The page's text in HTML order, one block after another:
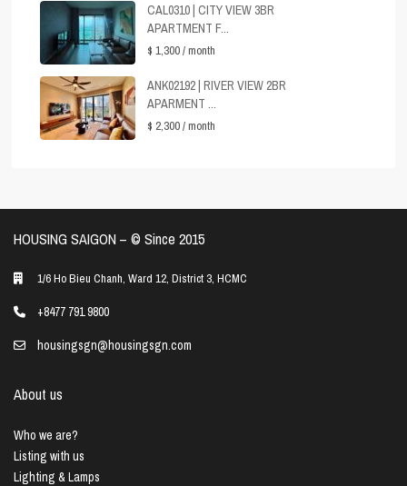
CAL0310 | CITY VIEW 3BR
APARTMENT F...
$ 1,300/ month
ANK02192 | RIVER VIEW 2BR
APARMENT ...
$ 2,300/ month
HOUSING SAIGON – ©️ Since 2015
1/6 Ho Bieu Chanh, Ward 12, District 3, HCMC
+8477 791 9800
housingsgn@housingsgn.com
About us
Who we are?
Listing with us
Lighting & Lamps